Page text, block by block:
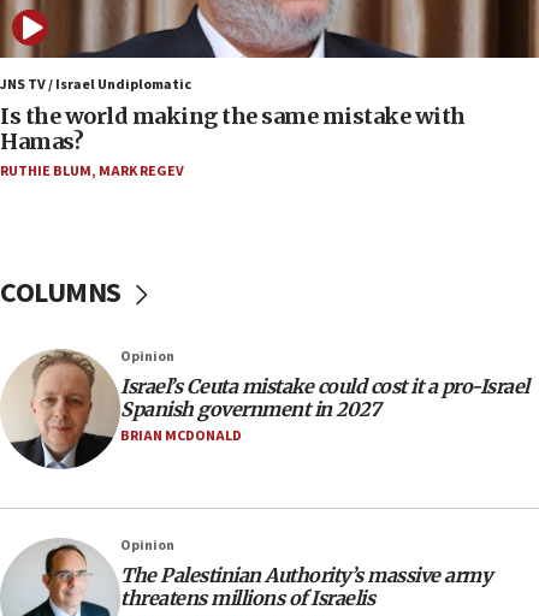
08:31
Israel, US complete planned test of Arrow missile-
defense system
08:11
Five Palestinians accused in Hamas terror plot to
appear in Cyprus court
07:35
rival’s account blocked
07:33
Israel opens dedicated prison wing for
Palestinians convicted of illegal entry
Samaria towns
07:08
JNS TV / Israel Undiplomatic
Is the world making the same mistake with
Hamas?
RUTHIE BLUM, MARK REGEV
COLUMNS
Opinion
Israel’s Ceuta mistake could cost it a pro-Israel
Spanish government in 2027
BRIAN MCDONALD
Opinion
The Palestinian Authority’s massive army
threatens millions of Israelis